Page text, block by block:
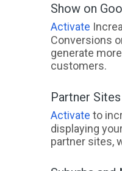
Show on
Activate
Conversions
generate
customers.
Partner
Activate to
displaying
partner sites,